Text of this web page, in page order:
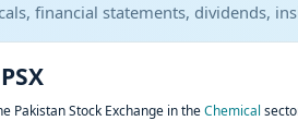
financial statements, dividends,
Pakistan Stock Exchange in theChemical